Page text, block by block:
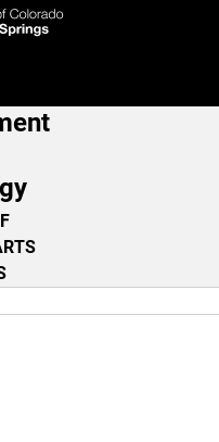
Ph.D.